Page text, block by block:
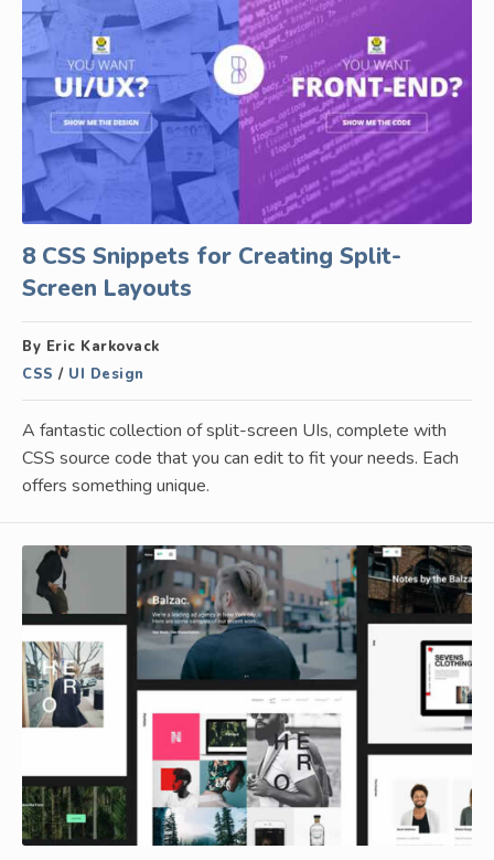
8 CSS Snippets for Creating Split-
Screen Layouts
By Eric Karkovack
CSS / UI Design
A fantastic collection of split-screen UIs, complete with
CSS source code that you can edit to fit your needs. Each
offers something unique.